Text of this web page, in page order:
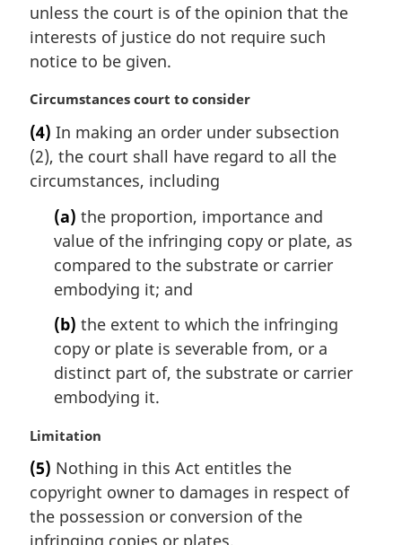
l
n
o
e
unless the court is of the opinion that the
interests of justice do not require such
notice to be given.
M
r
g
i
Circumstances court to consider
(4) In making an order under subsection
(2), the court shall have regard to all the
circumstances, including
(a) the proportion, importance and
value of the infringing copy or plate, as
compared to the substrate or carrier
embodying it; and
(b) the extent to which the infringing
copy or plate is severable from, or a
distinct part of, the substrate or carrier
embodying it.
M
r
g
i
n
Limitation
(5) Nothing in this Act entitles the
copyright owner to damages in respect of
the possession or conversion of the